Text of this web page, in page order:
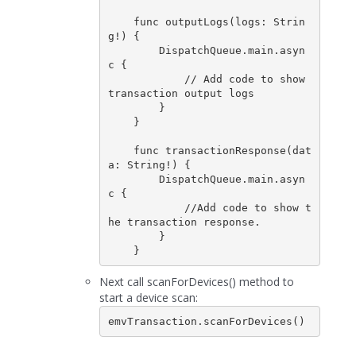
func outputLogs(logs: Strin
g!) {
DispatchQueue.main.asyn
c {
// Add code to show
transaction output logs
}
}
func transactionResponse(dat
a: String!) {
DispatchQueue.main.asyn
c {
//Add code to show t
he transaction response.
}
Next call scanForDevices() method to
start a device scan:
emvTransaction.scanForDevices()